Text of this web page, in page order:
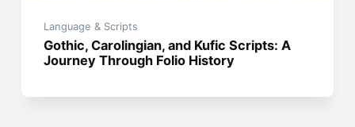
Language & Scripts
Gothic, Carolingian, and Kufic Scripts: A
Journey Through Folio History